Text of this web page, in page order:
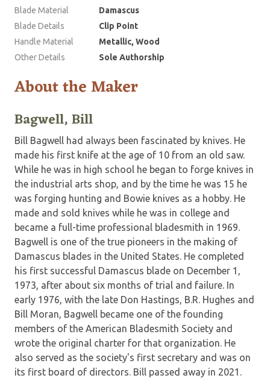
Blade Material
Damascus
Blade Details
Clip Point
Handle Material
Metallic, Wood
Other Details
Sole Authorship
About the Maker
Bagwell, Bill
Bill Bagwell had always been fascinated by knives. He
made his first knife at the age of 10 from an old saw.
While he was in high school he began to forge knives in
the industrial arts shop, and by the time he was 15 he
was forging hunting and Bowie knives as a hobby. He
made and sold knives while he was in college and
became a full-time professional bladesmith in 1969.
Bagwell is one of the true pioneers in the making of
Damascus blades in the United States. He completed
his first successful Damascus blade on December 1,
1973, after about six months of trial and failure. In
early 1976, with the late Don Hastings, B.R. Hughes and
Bill Moran, Bagwell became one of the founding
members of the American Bladesmith Society and
wrote the original charter for that organization. He
also served as the society's first secretary and was on
its first board of directors. Bill passed away in 2021.